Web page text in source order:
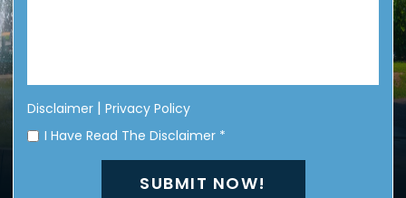
Disclaimer | Privacy Policy
I Have Read The Disclaimer *